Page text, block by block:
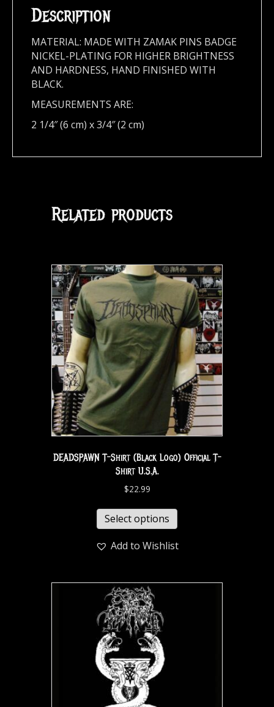
Description
MATERIAL: MADE WITH ZAMAK PINS BADGE
NICKEL-PLATING FOR HIGHER BRIGHTNESS
AND HARDNESS, HAND FINISHED WITH
BLACK.
MEASUREMENTS ARE:
2 1/4″ (6 cm) x 3/4″ (2 cm)
Related products
DEADSPAWN T-Shirt (Black Logo) Official T-
Shirt U.S.A.
$22.99
Select options
Add to Wishlist